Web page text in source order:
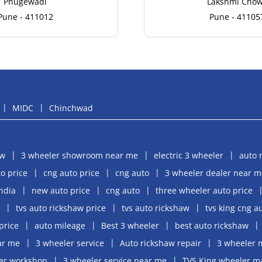
- 411012
Pune -
MIDC Chinchwad
3 wheeler showroom near me electric 3 wheeler
auto
price
cng auto price cng auto
3 wheeler dealer near
new auto price cng auto
three wheeler auto price
tvs auto rickshaw price
tvs auto rickshaw
tvs king cng
auto mileage Best 3 wheeler
best auto rickshaw
me
3 wheeler service Auto rickshaw repair
3 wheeler